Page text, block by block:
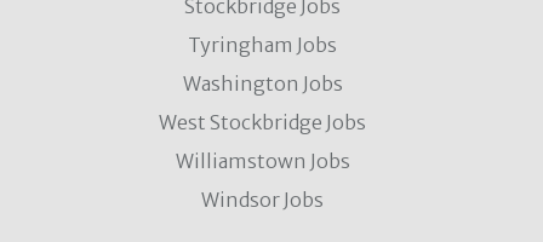
Stockbridge Jobs
Tyringham Jobs
Washington Jobs
West Stockbridge Jobs
Williamstown Jobs
Windsor Jobs